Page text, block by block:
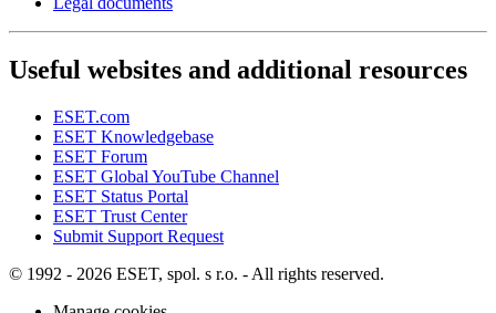
Useful websites and additional resources
ESET.com
ESET Knowledgebase
ESET Forum
ESET Global YouTube Channel
ESET Status Portal
ESET Trust Center
Submit Support Request
© 1992 - 2026 ESET, spol. s r.o. - All rights reserved.